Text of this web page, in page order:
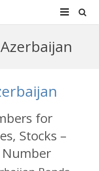
for
Stocks –
Number